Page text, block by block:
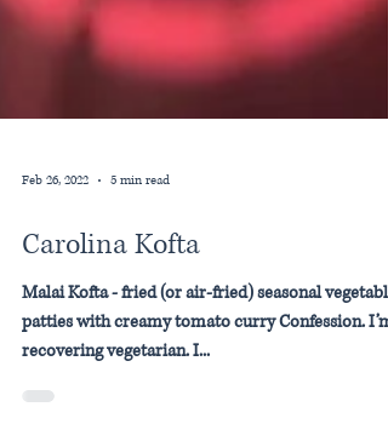
Feb 26, 2022 5 min read
Carolina Kofta
Malai Kofta - fried (or air-fried) seasonal vegetable